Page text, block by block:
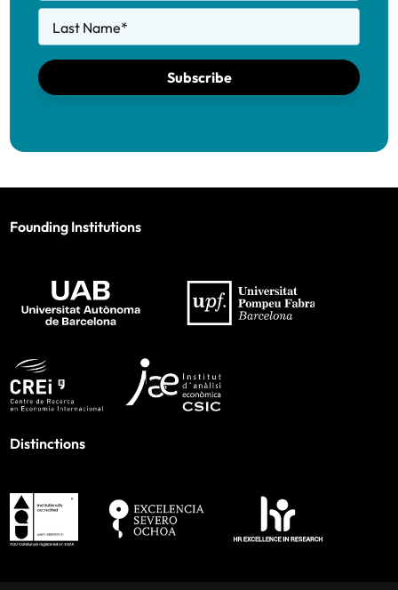
Last Name*
Subscribe
Founding Institutions
Distinctions